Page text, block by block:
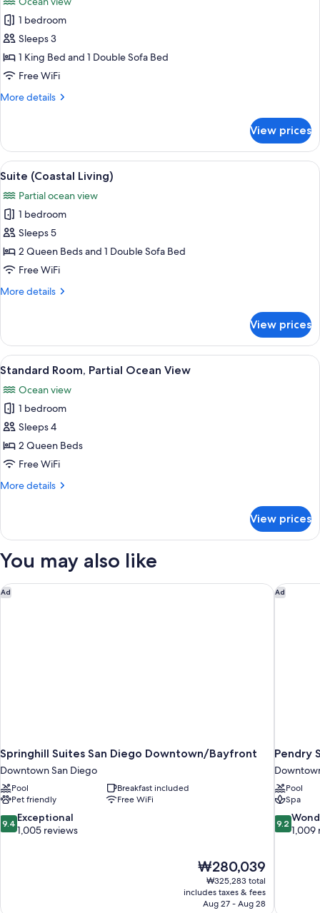
Ocean
View
photos
for
Grand
Pacific
Suite
1 bedroom
Sleeps 3
1 King Bed and 1 Double Sofa Bed
Free WiFi
More details
More
Pacific
Suite
View prices
View
all
photos
for
Suite
(Coastal
Living)
A hotel room with two beds, a desk,
22
Suite (Coastal Living)
Partial ocean view
1 bedroom
Sleeps 5
2 Queen Beds and 1 Double Sofa Bed
Free WiFi
More details
More
(Coastal
Living)
View prices
View
all
photos
for
Standard
Room,
Partial
View
A hotel room with two beds, a
14
Standard Room, Partial Ocean View
Ocean view
1 bedroom
Sleeps 4
2 Queen Beds
Free WiFi
More details
More
Room,
Ocean
View prices
You may also like
Ad
Springhill Suites San Diego Downtown/Bayfront
Downtown San Diego
Pool
Breakfast included
Pet friendly
Free WiFi
9.4
out
9.4 Exceptional
1,005 reviews
The
price
is
₩280,039
₩280,039
₩325,283 total
includes taxes & fees
Aug 27 - Aug 28
Springhill Suites San Diego Downtown/Bayfront Ad
Pendry
Pool
Spa
9.2
out
9.2
1,009
Pendry